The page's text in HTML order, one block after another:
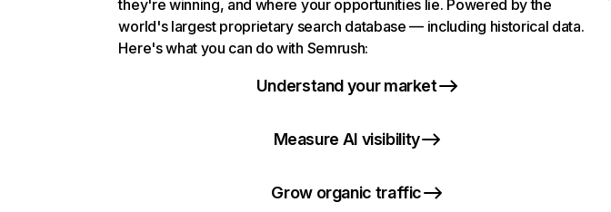
they're winning, and where your opportunities lie. Powered by the
world's largest proprietary search database — including historical data.
Here's what you can do with Semrush:
Understand your market
Measure AI visibility
Grow organic traffic